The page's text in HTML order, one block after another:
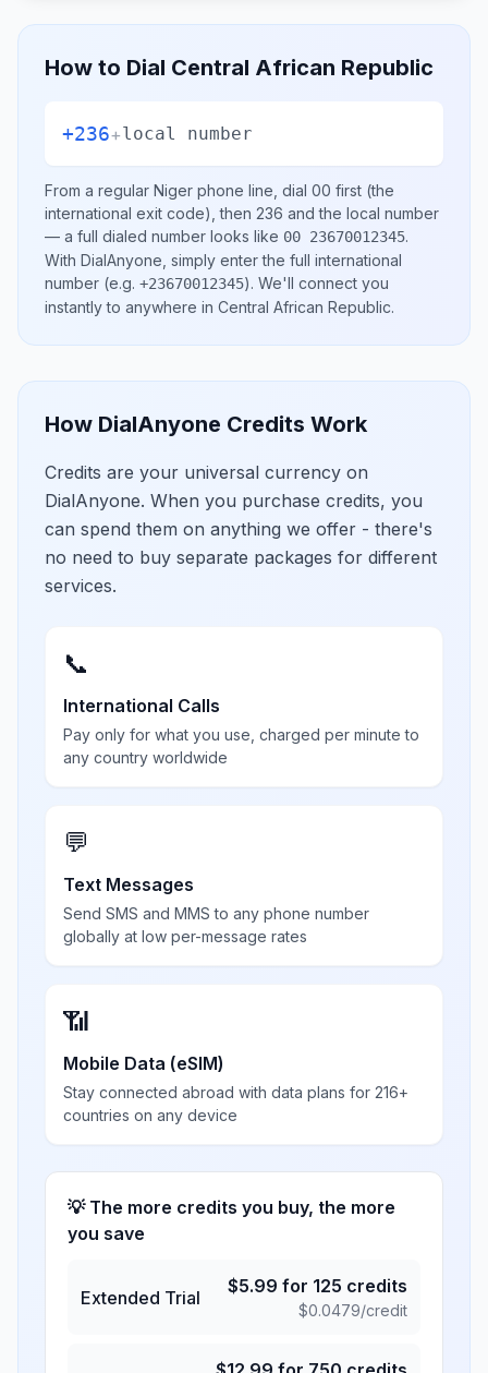
How to Dial Central African Republic
+236+local number
From a regular Niger phone line, dial 00 first (the
international exit code), then 236 and the local number
— a full dialed number looks like 00 23670012345.
With DialAnyone, simply enter the full international
number (e.g. +23670012345). We'll connect you
instantly to anywhere in Central African Republic.
How DialAnyone Credits Work
Credits are your universal currency on
DialAnyone. When you purchase credits, you
can spend them on anything we offer - there's
no need to buy separate packages for different
services.
📞
International Calls
Pay only for what you use, charged per minute to
any country worldwide
💬
Text Messages
Send SMS and MMS to any phone number
globally at low per-message rates
📶
Mobile Data (eSIM)
Stay connected abroad with data plans for 216+
countries on any device
💡 The more credits you buy, the more
you save
Extended Trial
$5.99 for 125 credits
$0.0479/credit